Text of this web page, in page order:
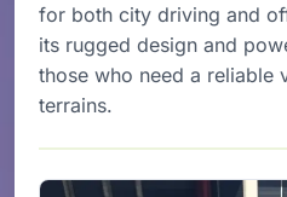
for both city driving and
its rugged design and
those who need a reliable
terrains.